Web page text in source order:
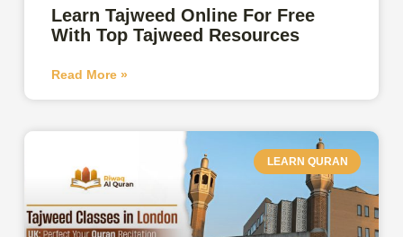
Learn Tajweed Online For Free
With Top Tajweed Resources
Read More »
LEARN QURAN